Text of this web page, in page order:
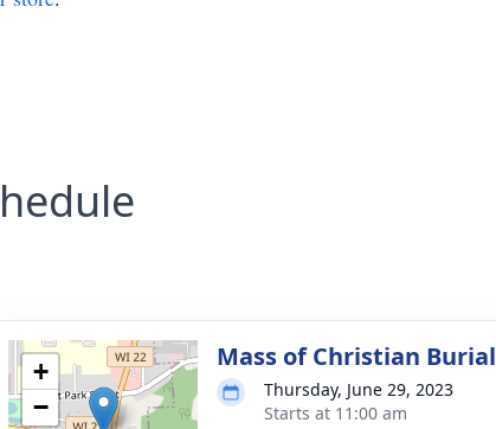
+
−
Mass of Christian Burial
Thursday, June 29, 2023
Starts at 11:00 am